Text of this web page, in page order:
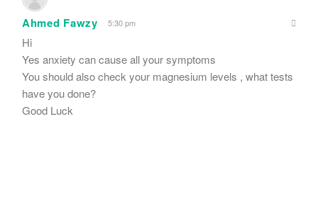
Ahmed Fawzy 5:30 pm
Hi
Yes anxiety can cause all your symptoms
You should also check your magnesium levels , what tests
have you done?
Good Luck